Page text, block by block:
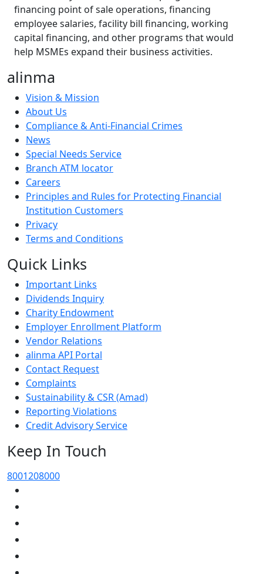
financing point of sale operations, financing
employee salaries, facility bill financing, working
capital financing, and other programs that would
help MSMEs expand their business activities.
alinma
Vision & Mission
About Us
Compliance & Anti-Financial Crimes
News
Special Needs Service
Branch ATM locator
Careers
Principles and Rules for Protecting Financial
Institution Customers
Privacy
Terms and Conditions
Quick Links
Important Links
Dividends Inquiry
Charity Endowment
Employer Enrollment Platform
Vendor Relations
alinma API Portal
Contact Request
Complaints
Sustainability & CSR (Amad)
Reporting Violations
Credit Advisory Service
Keep In Touch
8001208000